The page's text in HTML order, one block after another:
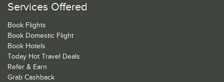
Services Offered
Book Flights
Book Domestic Flight
Book Hotels
Today Hot Travel Deals
Refer & Earn
Grab Cashback